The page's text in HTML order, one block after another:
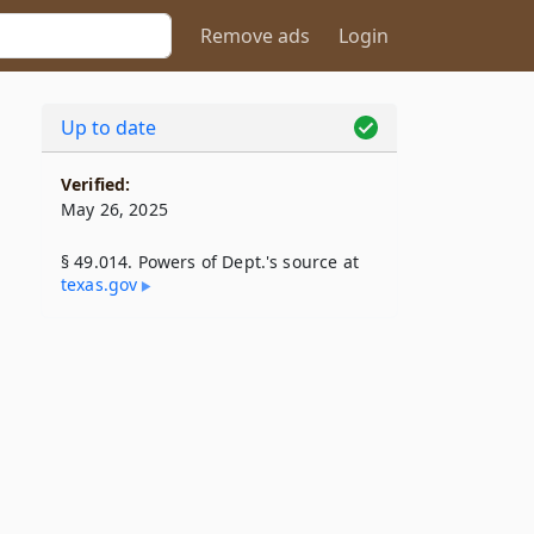
Remove ads Login
Up to date
Verified:
May 26, 2025
§ 49.014. Powers of Dept.'s source at
texas​.gov